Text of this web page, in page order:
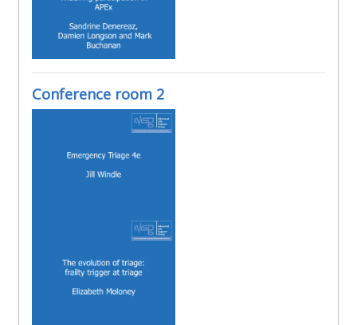
Conference room 2